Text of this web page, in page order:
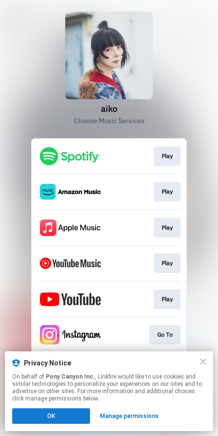
Privacy Notice
On behalf of Pony Canyon Inc., Linkfire would like to use cookies and
similar technologies to personalize your experiences on our sites and to
advertise on other sites. For more information and additional choices
click manage permissions below.
OK Manage permissions
aiko
Choose Music Services
Play
Play
Play
Play
Play
Go To
This page may contain affiliate links.
to manage your permissions.